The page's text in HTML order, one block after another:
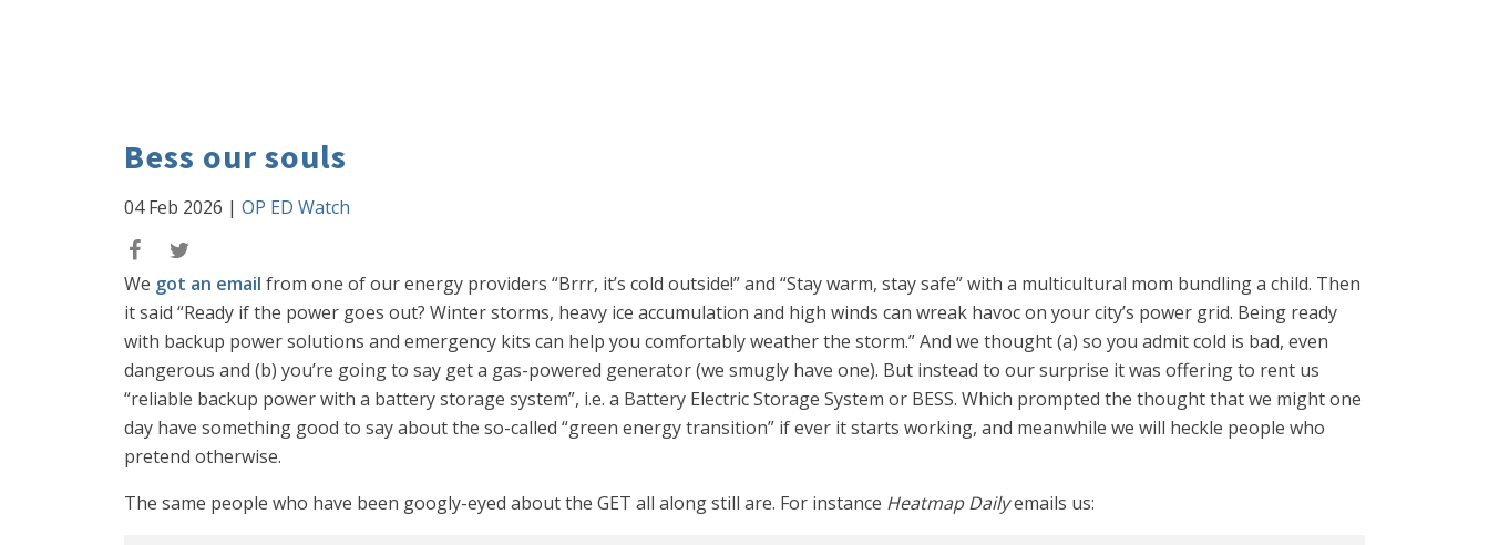
Bess our souls
04 Feb 2026 | OP ED Watch
We got an email from one of our energy providers “Brrr, it’s cold outside!” and “Stay warm, stay safe” with a multicultural mom bundling a child. Then
it said “Ready if the power goes out? Winter storms, heavy ice accumulation and high winds can wreak havoc on your city’s power grid. Being ready
with backup power solutions and emergency kits can help you comfortably weather the storm.” And we thought (a) so you admit cold is bad, even
dangerous and (b) you’re going to say get a gas-powered generator (we smugly have one). But instead to our surprise it was offering to rent us
“reliable backup power with a battery storage system”, i.e. a Battery Electric Storage System or BESS. Which prompted the thought that we might one
day have something good to say about the so-called “green energy transition” if ever it starts working, and meanwhile we will heckle people who
pretend otherwise.
The same people who have been googly-eyed about the GET all along still are. For instance Heatmap Dailyemails us: